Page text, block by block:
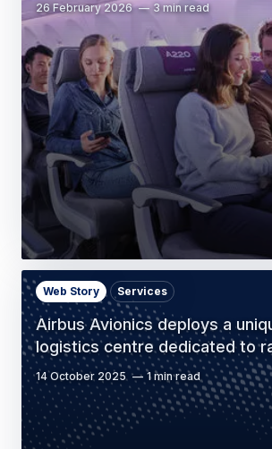
26 February 2026 3 min read
Airbus Avionics deploys a
logistics centre dedicated to
Web Story Services
14 October 2025 1 min read